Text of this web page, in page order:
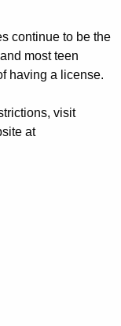
continue to be the
most teen
having a license.
visit
at